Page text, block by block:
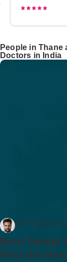
People in
Doctors in India
Dr Rockson
Best Dental
Find the